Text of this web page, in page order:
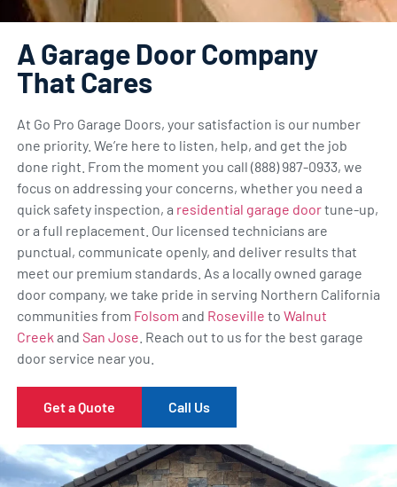
A Garage Door Company
That Cares
At Go Pro Garage Doors, your satisfaction is our number
one priority. We’re here to listen, help, and get the job
done right. From the moment you call (888) 987-0933, we
focus on addressing your concerns, whether you need a
quick safety inspection, a residential garage doortune-up,
or a full replacement. Our licensed technicians are
punctual, communicate openly, and deliver results that
meet our premium standards. As a locally owned garage
door company, we take pride in serving Northern California
communities from Folsom and Roseville to Walnut
Creek and San Jose . Reach out to us for the best garage
door service near you.
Get a Quote Call Us